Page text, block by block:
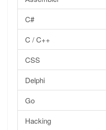
C#
C / C++
CSS
Delphi
Go
Hacking